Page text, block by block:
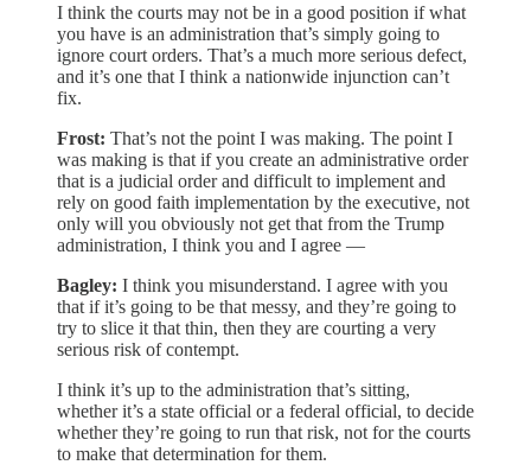
I think the courts may not be in a good position if what
you have is an administration that’s simply going to
ignore court orders. That’s a much more serious defect,
and it’s one that I think a nationwide injunction can’t
fix.
Frost: That’s not the point I was making. The point I
was making is that if you create an administrative order
that is a judicial order and difficult to implement and
rely on good faith implementation by the executive, not
only will you obviously not get that from the Trump
administration, I think you and I agree —
Bagley: I think you misunderstand. I agree with you
that if it’s going to be that messy, and they’re going to
try to slice it that thin, then they are courting a very
serious risk of contempt.
I think it’s up to the administration that’s sitting,
whether it’s a state official or a federal official, to decide
whether they’re going to run that risk, not for the courts
to make that determination for them.